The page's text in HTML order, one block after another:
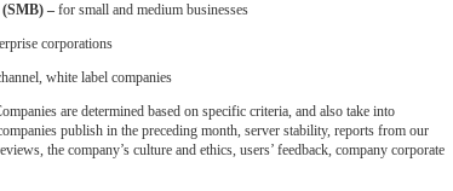
– for small and medium businesses
corporations
white label companies
are determined based on specific criteria, and also take into
publish in the preceding month, server stability, reports from our
the company’s culture and ethics, users’ feedback, company corporate